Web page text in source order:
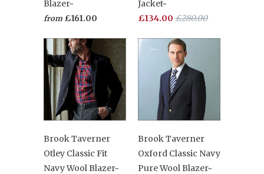
Blazer~
from £161.00
Jacket~
£134.00 £280.00
Brook Taverner
Otley Classic Fit
Navy Wool Blazer~
Brook Taverner
Oxford Classic Navy
Pure Wool Blazer~